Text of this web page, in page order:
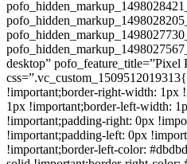
desktop” pofo_feature_title=”Pixel
!important;border-right-width: 1px
1px !important;border-left-width:
!important;padding-right: 0px
!important;padding-left: 0px
!important;border-left-color: